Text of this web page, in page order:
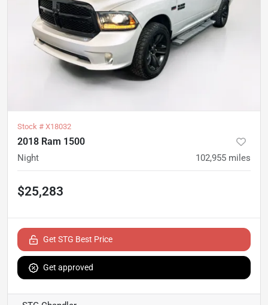
Stock # X18032
2018 Ram 1500
Night 102,955 miles
$25,283
Get STG Best Price
Get approved